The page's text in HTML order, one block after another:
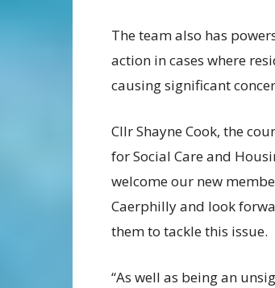
The team also has
action in cases where
causing significant
Cllr Shayne Cook, the
for Social Care and
welcome our new
Caerphilly and look
them to tackle this issue.
“As well as being an